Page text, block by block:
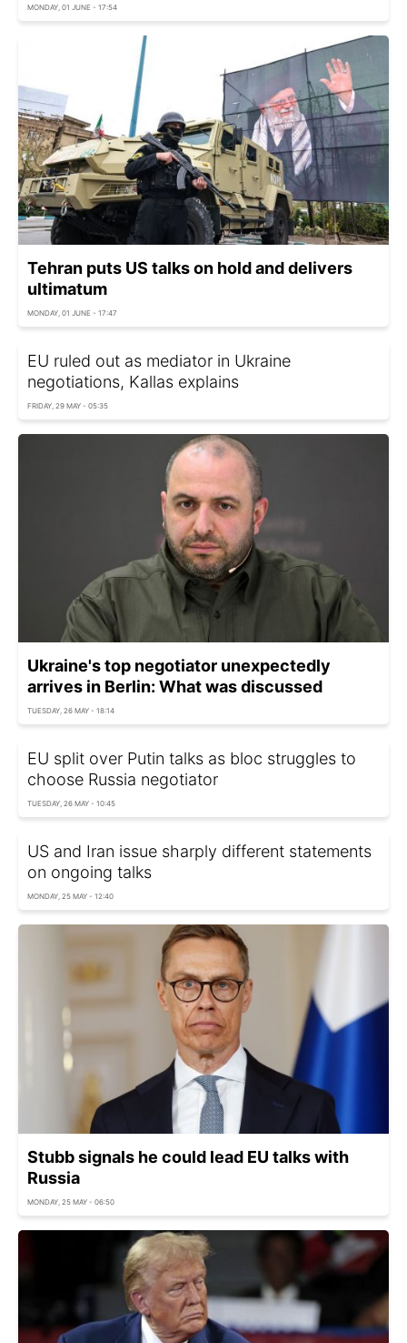
MONDAY, 01 JUNE - 17:54
Tehran puts US talks on hold and delivers
ultimatum
MONDAY, 01 JUNE - 17:47
EU ruled out as mediator in Ukraine
negotiations, Kallas explains
FRIDAY, 29 MAY - 05:35
Ukraine's top negotiator unexpectedly
arrives in Berlin: What was discussed
TUESDAY, 26 MAY - 18:14
EU split over Putin talks as bloc struggles to
choose Russia negotiator
TUESDAY, 26 MAY - 10:45
US and Iran issue sharply different statements
on ongoing talks
MONDAY, 25 MAY - 12:40
Stubb signals he could lead EU talks with
Russia
MONDAY, 25 MAY - 06:50